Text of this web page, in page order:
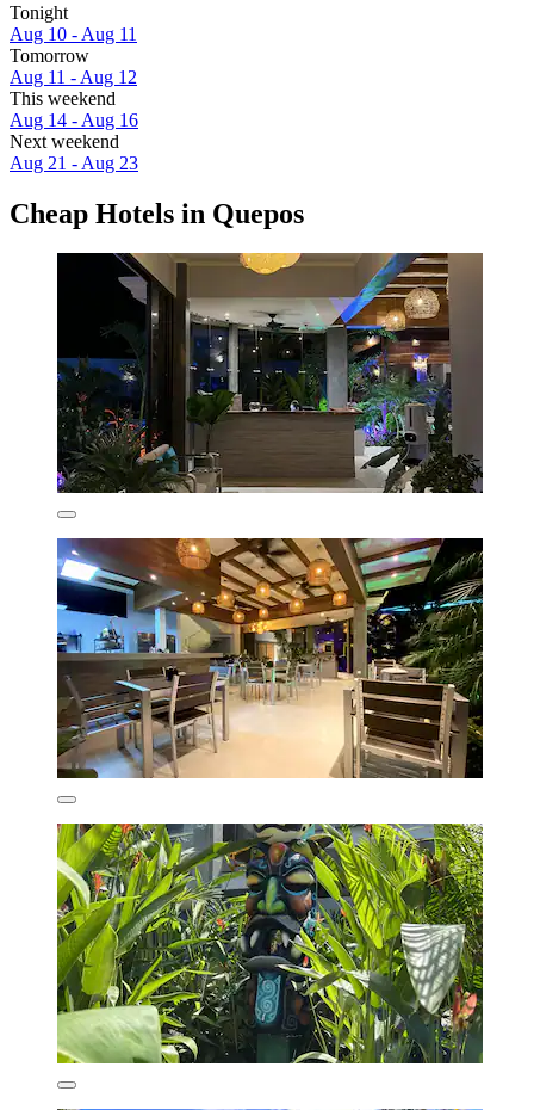
Tonight
Aug 10 - Aug 11
Tomorrow
Aug 11 - Aug 12
This weekend
Aug 14 - Aug 16
Next weekend
Aug 21 - Aug 23
Cheap Hotels in Quepos